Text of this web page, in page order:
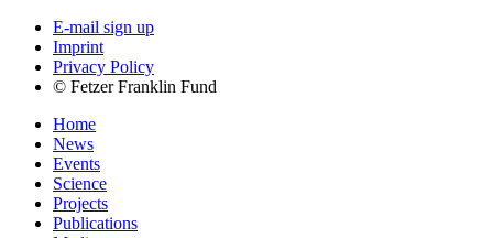
E-mail sign up
Imprint
Privacy Policy
© Fetzer Franklin Fund
Home
News
Events
Science
Projects
Publications